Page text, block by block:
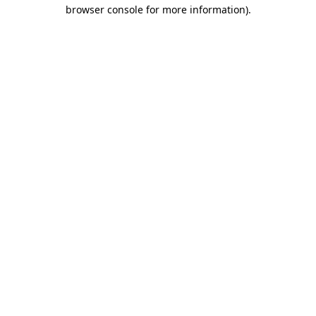
browser console for more information).